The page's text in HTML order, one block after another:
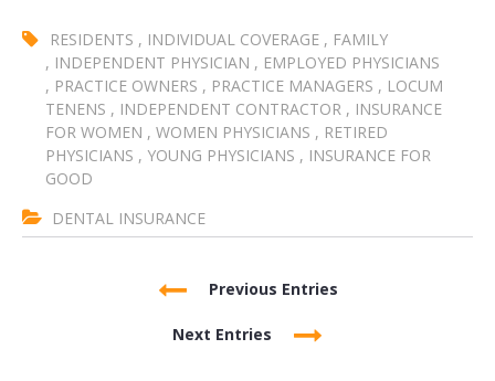
RESIDENTS , INDIVIDUAL COVERAGE , FAMILY
, INDEPENDENT PHYSICIAN , EMPLOYED PHYSICIANS
, PRACTICE OWNERS , PRACTICE MANAGERS , LOCUM
TENENS , INDEPENDENT CONTRACTOR , INSURANCE
FOR WOMEN , WOMEN PHYSICIANS , RETIRED
PHYSICIANS , YOUNG PHYSICIANS , INSURANCE FOR
GOOD
DENTAL INSURANCE
Previous Entries
Next Entries